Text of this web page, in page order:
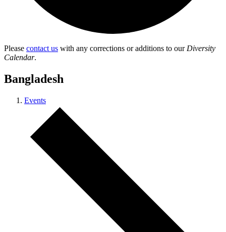
Please contact us with any corrections or additions to our Diversity
Calendar.
Bangladesh
Events